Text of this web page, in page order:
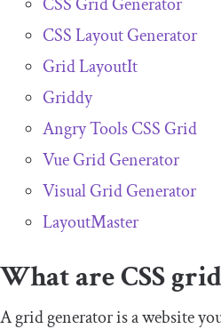
CSS Grid Generator
CSS Layout Generator
Grid LayoutIt
Griddy
Angry Tools CSS Grid
Vue Grid Generator
Visual Grid Generator
LayoutMaster
What are CSS
A grid generator is a website